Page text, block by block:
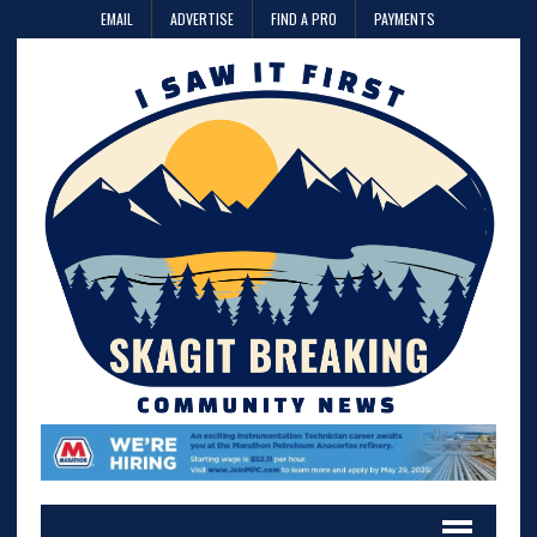
EMAIL ADVERTISE FIND A PRO PAYMENTS